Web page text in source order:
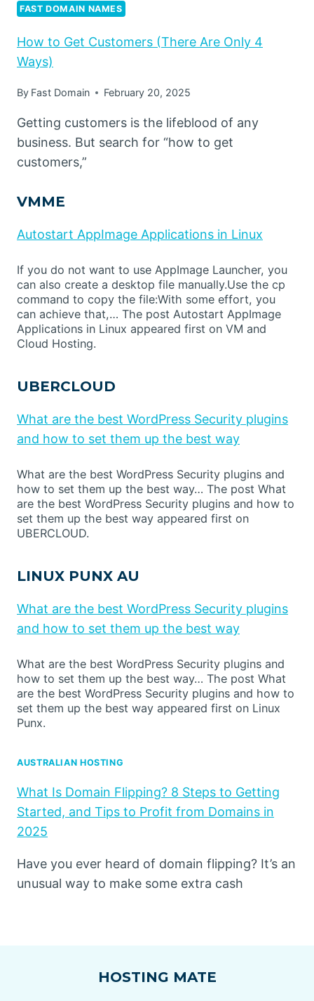
FAST DOMAIN NAMES
How to Get Customers (There Are Only 4
Ways)
By Fast Domain February 20, 2025
Getting customers is the lifeblood of any
business. But search for “how to get
customers,”
VMME
Autostart AppImage Applications in Linux
If you do not want to use AppImage Launcher, you
can also create a desktop file manually.Use the cp
command to copy the file:With some effort, you
can achieve that,… The post Autostart AppImage
Applications in Linux appeared first on VM and
Cloud Hosting.
UBERCLOUD
What are the best WordPress Security plugins
and how to set them up the best way
What are the best WordPress Security plugins and
how to set them up the best way… The post What
are the best WordPress Security plugins and how to
set them up the best way appeared first on
UBERCLOUD.
LINUX PUNX AU
What are the best WordPress Security plugins
and how to set them up the best way
What are the best WordPress Security plugins and
how to set them up the best way… The post What
are the best WordPress Security plugins and how to
set them up the best way appeared first on Linux
Punx.
AUSTRALIAN HOSTING
What Is Domain Flipping? 8 Steps to Getting
Started, and Tips to Profit from Domains in
2025
Have you ever heard of domain flipping? It’s an
unusual way to make some extra cash
HOSTING MATE